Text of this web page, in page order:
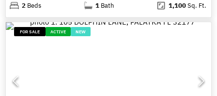
2 Beds 1 Bath 1,100Sq. Ft.
FOR SALE ACTIVE NEW